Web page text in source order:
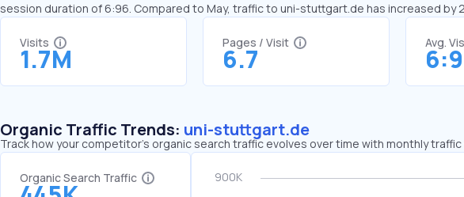
session duration of 6:96. Compared to May, traffic to uni-stuttgart.de has increased by
Visits
1.7M
Pages / Visit
6.7
Avg.
Organic Traffic Trends: uni-stuttgart.de
Track how your competitor's organic search traffic evolves over time with monthly
Organic Search Traffic